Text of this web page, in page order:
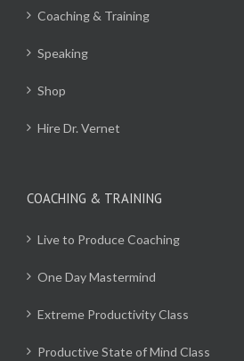
Coaching & Training
Speaking
Shop
Hire Dr. Vernet
COACHING & TRAINING
Live to Produce Coaching
One Day Mastermind
Extreme Productivity Class
Productive State of Mind Class